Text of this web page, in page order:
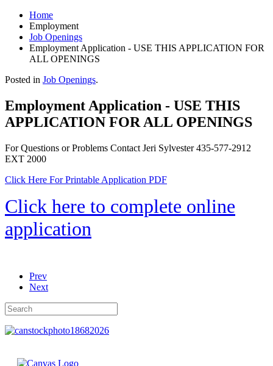
Home
Employment
Job Openings
Employment Application - USE THIS APPLICATION FOR
ALL OPENINGS
Posted in Job Openings.
Employment Application - USE THIS
APPLICATION FOR ALL OPENINGS
For Questions or Problems Contact Jeri Sylvester 435-577-2912
EXT 2000
Click Here For Printable Application PDF
Click here to complete online
application
Prev
Next